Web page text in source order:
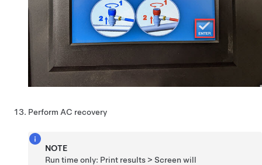
Perform AC recovery
NOTE
Run time only: Print results > Screen will